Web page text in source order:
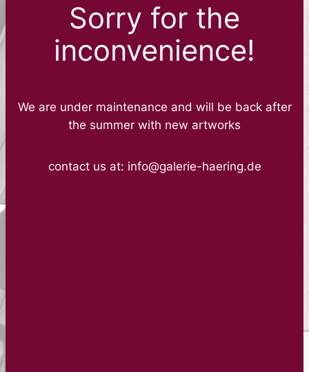
Sorry for the
inconvenience!
We are under maintenance and will be back after
the summer with new artworks
contact us at: info@galerie-haering.de